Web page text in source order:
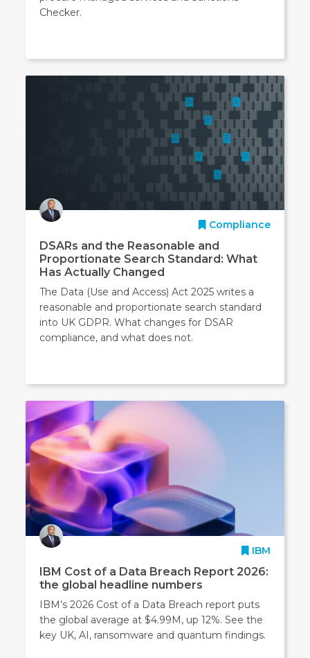
Checker.
Compliance
DSARs and the Reasonable and
Proportionate Search Standard: What
Has Actually Changed
The Data (Use and Access) Act 2025 writes a
reasonable and proportionate search standard
into UK GDPR. What changes for DSAR
compliance, and what does not.
IBM
IBM Cost of a Data Breach Report 2026:
the global headline numbers
IBM’s 2026 Cost of a Data Breach report puts
the global average at $4.99M, up 12%. See the
key UK, AI, ransomware and quantum findings.